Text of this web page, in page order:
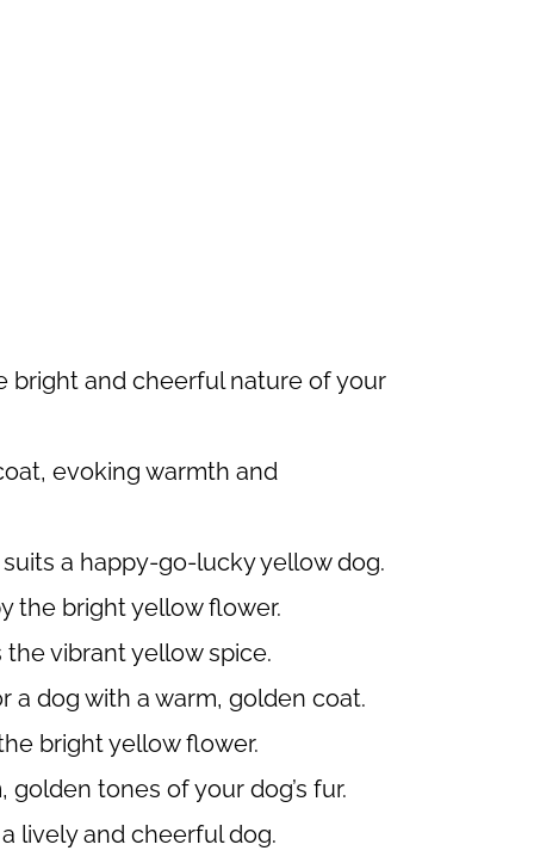
bright and cheerful nature of your
evoking warmth and
a happy-go-lucky yellow dog.
the bright yellow flower.
vibrant yellow spice.
a dog with a warm, golden coat.
bright yellow flower.
tones of your dog’s fur.
lively and cheerful dog.